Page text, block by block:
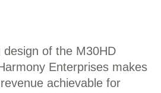
of the M30HD
Enterprises makes
achievable for